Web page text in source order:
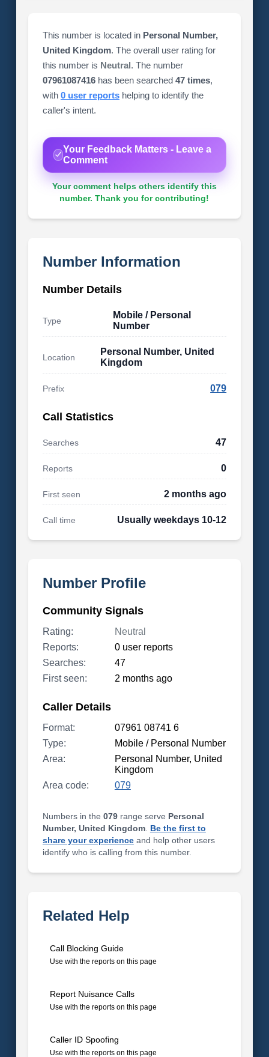
This number is located in Personal Number,
United Kingdom. The overall user rating for
this number is Neutral. The number
07961087416has been searched 47 times,
with 0 user reportshelping to identify the
caller's intent.
Your Feedback Matters - Leave a
Comment
Your comment helps others identify this
number. Thank you for contributing!
Number Information
Number Details
Type
Mobile / Personal
Number
Location
Personal Number, United
Kingdom
Prefix 079
Call Statistics
Searches 47
Reports 0
First seen 2 months ago
Call time Usually weekdays 10-12
Number Profile
Community Signals
Rating:
Neutral
Reports:
0 user reports
Searches:
47
First seen:
2 months ago
Caller Details
Format:
07961 08741 6
Type:
Mobile / Personal Number
Area:
Personal Number, United
Kingdom
Area code:
079
Numbers in the 079range serve Personal
Number, United Kingdom. Be the first to
share your experienceand help other users
identify who is calling from this number.
Related Help
Call Blocking Guide
Use with the reports on this page
Report Nuisance Calls
Use with the reports on this page
Caller ID Spoofing
Use with the reports on this page